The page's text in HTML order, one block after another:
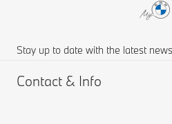
Stay up to date with the latest
Contact & Info